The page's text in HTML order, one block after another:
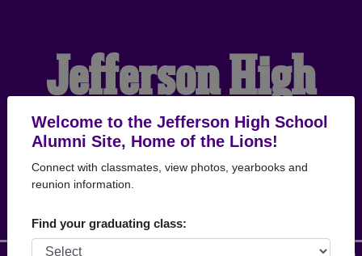
Welcome to the Jefferson High School
Alumni Site, Home of the Lions!
Connect with classmates, view photos, yearbooks and
reunion information.
Find your graduating class:
Jefferson High
School Alumni
HOME OF THE LIONS